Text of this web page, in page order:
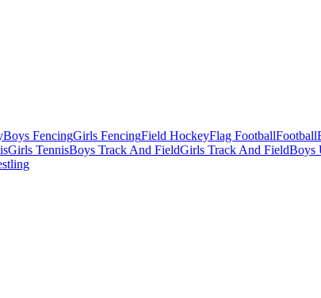
Boys FencingGirls FencingField HockeyFlag FootballFootball
Girls TennisBoys Track And FieldGirls Track And FieldBoys